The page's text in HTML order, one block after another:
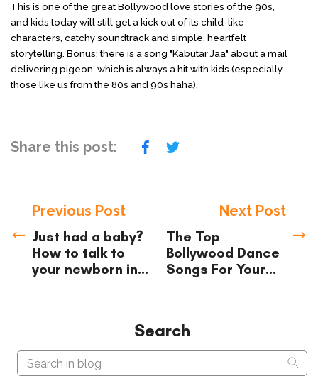
This is one of the great Bollywood love stories of the 90s,
and kids today will still get a kick out of its child-like
characters, catchy soundtrack and simple, heartfelt
storytelling. Bonus: there is a song "Kabutar Jaa" about a mail
delivering pigeon, which is always a hit with kids (especially
those like us from the 80s and 90s haha).
Share this post:
Previous Post
Just had a baby?
How to talk to
your newborn in
Next Post
The Top
Bollywood Dance
Songs For Your
Search
Search in blog